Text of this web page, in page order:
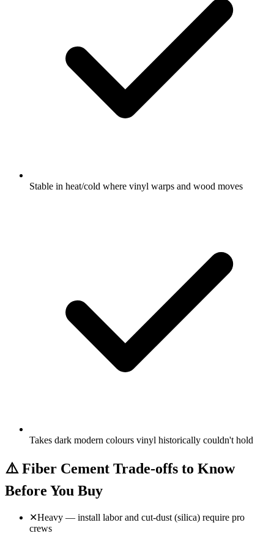
Stable in heat/cold where vinyl warps and wood moves
Takes dark modern colours vinyl historically couldn't hold
⚠️Fiber Cement Trade-offs to Know
Before You Buy
✕Heavy — install labor and cut-dust (silica) require pro
crews